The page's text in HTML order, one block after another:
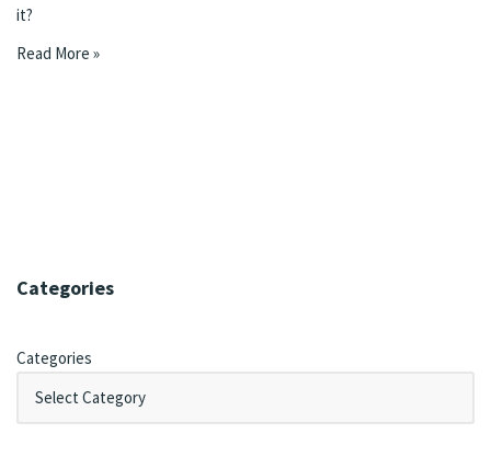
it?
Read More »
Categories
Categories